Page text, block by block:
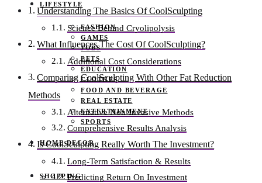
LIFESTYLE
FASHION
GAMES
JOBS
PETS
EDUCATION
CLOTHES
FOOD AND BEVERAGE
REAL ESTATE
ENTERTAINMENT
SPORTS
HOME DECOR
SHOPPING
Understanding The Basics Of CoolSculpting
Science Behind Cryolipolysis
What Influences The Cost Of CoolSculpting?
Additional Cost Considerations
Comparing CoolSculpting With Other Fat Reduction
Methods
Alternative Non-Invasive Methods
Comprehensive Results Analysis
Is CoolSculpting Really Worth The Investment?
Long-Term Satisfaction & Results
Predicting Return On Investment